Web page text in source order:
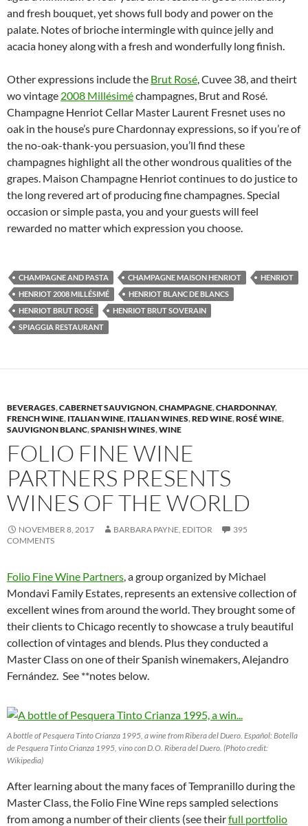
and fresh bouquet, yet shows full body and power on the
palate. Notes of brioche intermingle with quince jelly and
acacia honey along with a fresh and wonderfully long finish.
Other expressions include the Brut Rosé, Cuvee 38, and theirt
wo vintage 2008 Millésiméchampagnes, Brut and Rosé.
Champagne Henriot Cellar Master Laurent Fresnet uses no
oak in the house’s pure Chardonnay expressions, so if you’re of
the no-oak-thank-you persuasion, you’ll find these
champagnes highlight all the other wondrous qualities of the
grapes. Maison Champagne Henriot continues to do justice to
the long revered art of producing fine champagnes. Special
occasion or simple pasta, you and your guests will feel
rewarded no matter which expression you choose.
CHAMPAGNE AND PASTA CHAMPAGNE MAISON HENRIOT
HENRIOT
HENRIOT 2008 MILLÉSIMÉ
HENRIOT BLANC DE BLANCS
HENRIOT BRUT ROSÉ
HENRIOT BRUT SOVERAIN
SPIAGGIA RESTAURANT
BEVERAGES,CABERNET SAUVIGNON,CHAMPAGNE,CHARDONNAY,
FRENCH WINE, ITALIAN WINE, ITALIAN WINES,RED WINE,ROSÉ WINE,
SAUVIGNON BLANC,SPANISH WINES,WINE
FOLIO FINE WINE
PARTNERS PRESENTS
WINES OF THE WORLD
NOVEMBER 8, 2017 BARBARA PAYNE, EDITOR
395
COMMENTS
Folio Fine Wine Partners, a group organized by Michael
Mondavi Family Estates, represents an extensive collection of
excellent wines from around the world. They brought some of
their clients to Chicago recently to showcase a truly beautiful
collection of vintages and blends. Plus they conducted a
Master Class on one of their Spanish winemakers, Alejandro
Fernández. See **notes below.
A bottle of Pesquera Tinto Crianza 1995, a wine from Ribera del Duero. Español: Botella
de Pesquera Tinto Crianza 1995, vino con D.O. Ribera del Duero. (Photo credit:
Wikipedia)
After learning about the many faces of Tempranillo during the
Master Class, the Folio Fine Wine reps sampled selections
from among a number of their clients (see theirfull portfolio